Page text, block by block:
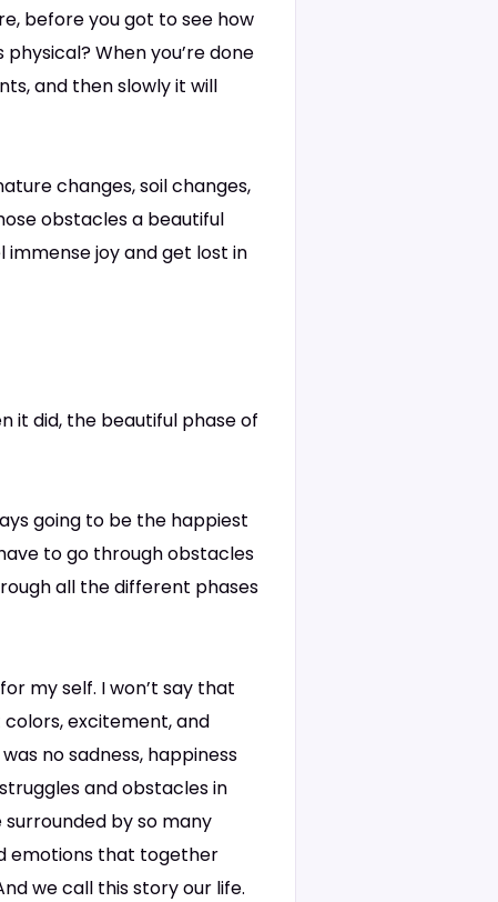
before you got to see how
When you’re done
and then slowly it will
changes, soil changes,
obstacles a beautiful
immense joy and get lost in
it did, the beautiful phase of
going to be the happiest
to go through obstacles
all the different phases
my self. I won’t say that
excitement, and
no sadness, happiness
and obstacles in
surrounded by so many
emotions that together
we call this story our life.